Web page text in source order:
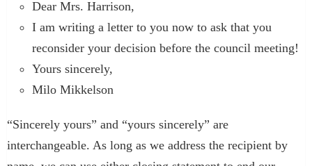
Dear Mrs. Harrison,
I am writing a letter to you now to ask that you
reconsider your decision before the council meeting!
Yours sincerely,
Milo Mikkelson
“Sincerely yours” and “yours sincerely” are
interchangeable. As long as we address the recipient by